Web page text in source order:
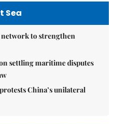
Sea
network to strengthen
settling maritime disputes
China’s unilateral